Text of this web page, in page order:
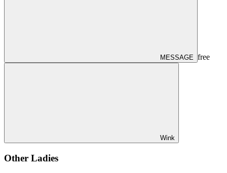
MESSAGE free
Wink
Other Ladies